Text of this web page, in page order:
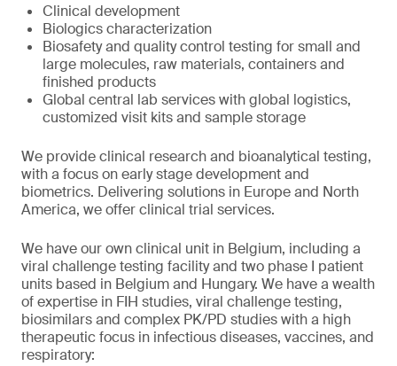
Clinical development
Biologics characterization
Biosafety and quality control testing for small and
large molecules, raw materials, containers and
finished products
Global central lab services with global logistics,
customized visit kits and sample storage
We provide clinical research and bioanalytical testing,
with a focus on early stage development and
biometrics. Delivering solutions in Europe and North
America, we offer clinical trial services.
We have our own clinical unit in Belgium, including a
viral challenge testing facility and two phase I patient
units based in Belgium and Hungary. We have a wealth
of expertise in FIH studies, viral challenge testing,
biosimilars and complex PK/PD studies with a high
therapeutic focus in infectious diseases, vaccines, and
respiratory: